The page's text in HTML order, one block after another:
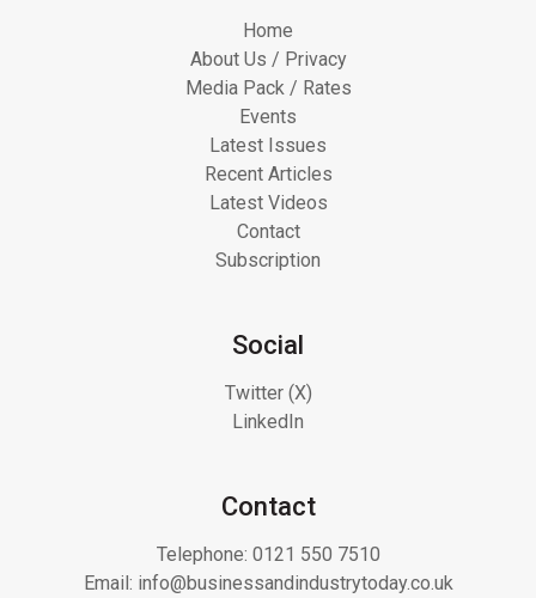
Home
About Us / Privacy
Media Pack / Rates
Events
Latest Issues
Recent Articles
Latest Videos
Contact
Subscription
Social
Twitter (X)
LinkedIn
Contact
Telephone: 0121 550 7510
Email: info@businessandindustrytoday.co.uk